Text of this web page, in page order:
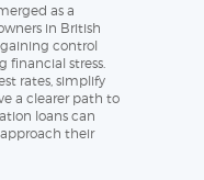
as a
in British
control
stress.
rates, simplify
a clearer path to
loans can
their